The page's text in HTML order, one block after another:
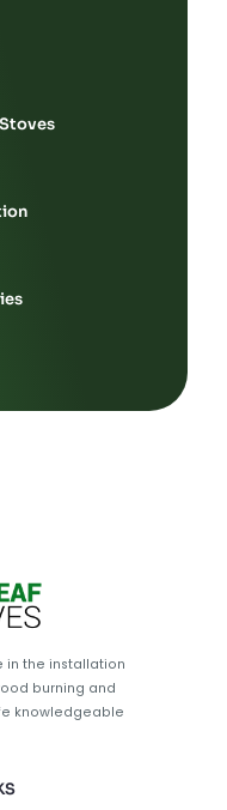
in the installation
burning and
knowledgeable